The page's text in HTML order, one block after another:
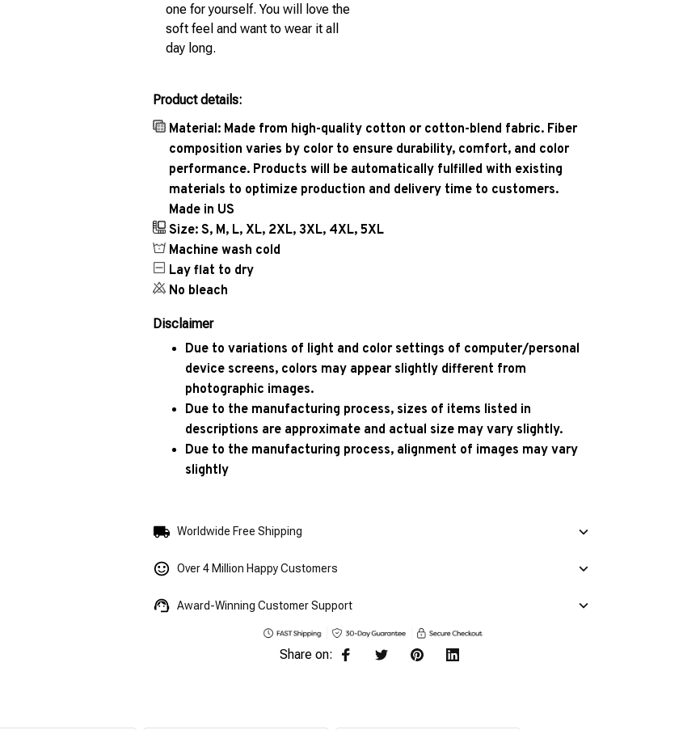
one for yourself. You will love the
soft feel and want to wear it all
day long.
Product details:
Material: Made from high-quality cotton or cotton-blend fabric. Fiber
composition varies by color to ensure durability, comfort, and color
performance. Products will be automatically fulfilled with existing
materials to optimize production and delivery time to customers.
Made in US
Size: S, M, L, XL, 2XL, 3XL, 4XL, 5XL
Machine wash cold
Lay flat to dry
No bleach
Disclaimer
Due to variations of light and color settings of computer/personal
device screens, colors may appear slightly different from
photographic images.
Due to the manufacturing process, sizes of items listed in
descriptions are approximate and actual size may vary slightly.
Due to the manufacturing process, alignment of images may vary
slightly
Worldwide Free Shipping
Over 4 Million Happy Customers
Award-Winning Customer Support
Share on: